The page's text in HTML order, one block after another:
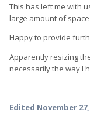
This has left me with
large amount of
Happy to provide
Apparently resizing
necessarily the way I
Edited November 27,